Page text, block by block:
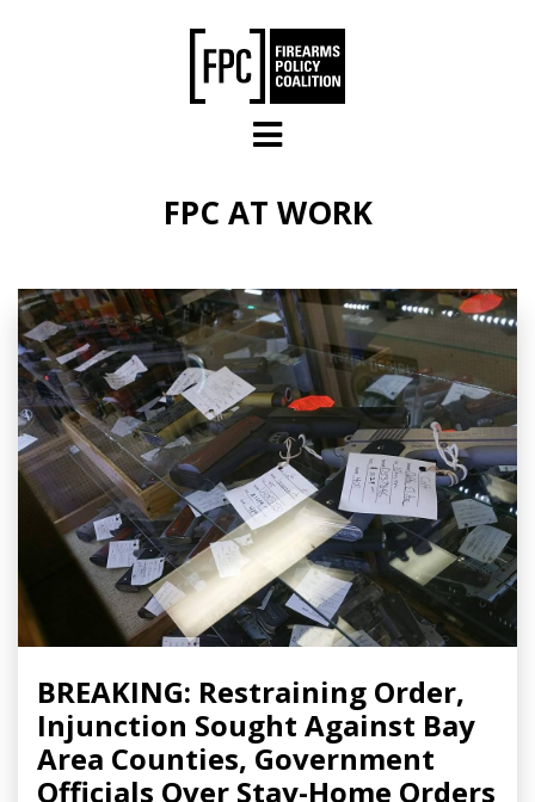
FPC AT WORK
BREAKING: Restraining Order,
Injunction Sought Against Bay
Area Counties, Government
Officials Over Stay-Home Orders